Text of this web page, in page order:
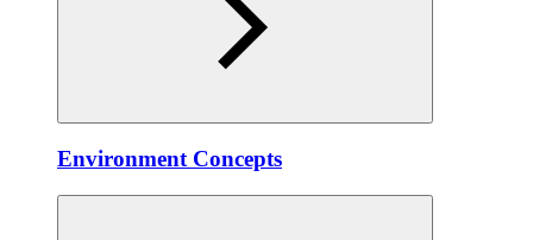
Environment Concepts